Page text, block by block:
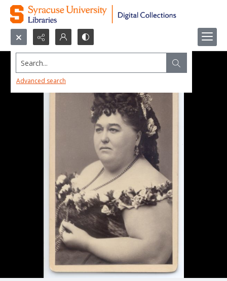
Search...
Advanced search